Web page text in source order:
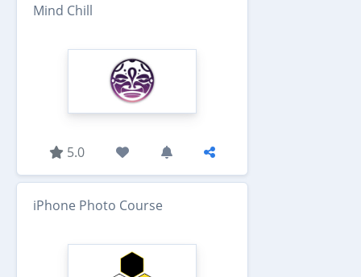
Mind Chill
5.0
iPhone Photo Course